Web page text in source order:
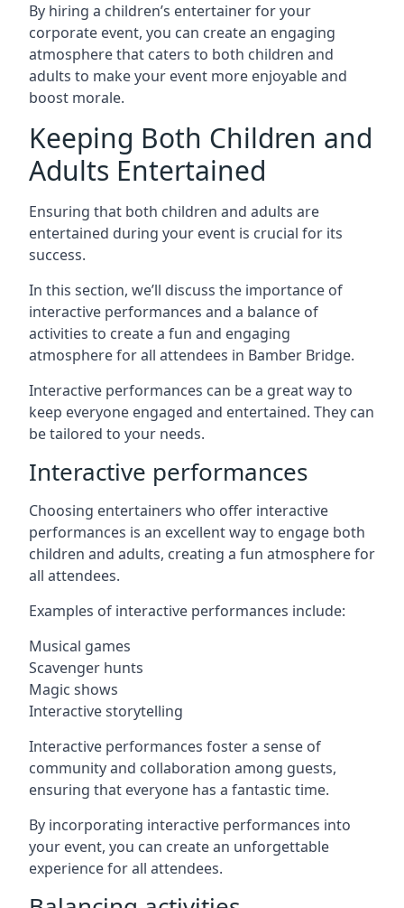
By hiring a children’s entertainer for your
corporate event, you can create an engaging
atmosphere that caters to both children and
adults to make your event more enjoyable and
boost morale.
Keeping Both Children and
Adults Entertained
Ensuring that both children and adults are
entertained during your event is crucial for its
success.
In this section, we’ll discuss the importance of
interactive performances and a balance of
activities to create a fun and engaging
atmosphere for all attendees in Bamber Bridge.
Interactive performances can be a great way to
keep everyone engaged and entertained. They can
be tailored to your needs.
Interactive performances
Choosing entertainers who offer interactive
performances is an excellent way to engage both
children and adults, creating a fun atmosphere for
all attendees.
Examples of interactive performances include:
Musical games
Scavenger hunts
Magic shows
Interactive storytelling
Interactive performances foster a sense of
community and collaboration among guests,
ensuring that everyone has a fantastic time.
By incorporating interactive performances into
your event, you can create an unforgettable
experience for all attendees.